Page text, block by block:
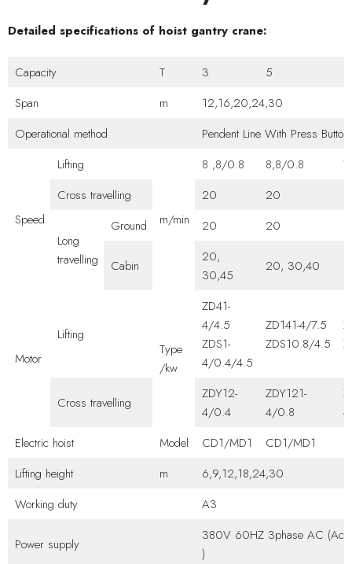
Detailed specifications of hoist gantry crane:
Capacity T 3 5
Span
m
12,16,20,24,30
Operational method
Pendent Line With Press
Speed
Lifting
m/min
8 ,8/0.8 8,8/0.8
Cross travelling
20 20
Long
travelling
Ground 20 20
Cabin
20,
30,45
20, 30,40
Motor
Lifting
Type
/kw
ZD41-
4/4.5
ZDS1-
4/0.4/4.5
ZD141-4/7.5
ZDS10.8/4.5
Cross travelling
ZDY12-
4/0.4
ZDY121-
4/0.8
Electric hoist
Model CD1/MD1 CD1/MD1
Lifting height
m
6,9,12,18,24,30
Working duty
A3
Power supply
380V 60HZ 3phase AC
)